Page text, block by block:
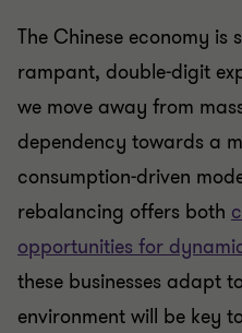
The Chinese economy is
rampant, double-digit
we move away from
dependency towards a
consumption-driven
rebalancing offers both
opportunities for
these businesses adapt
environment will be key